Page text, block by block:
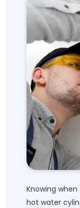
Knowing
hot water